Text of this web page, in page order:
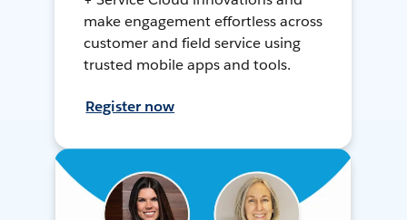
make engagement effortless across
customer and field service using
trusted mobile apps and tools.
Register now